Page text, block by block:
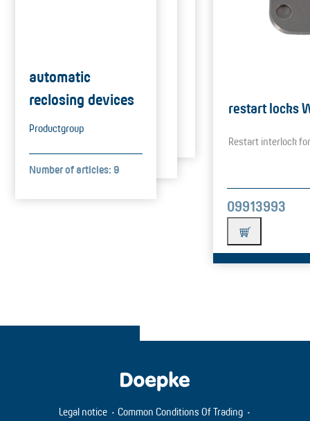
automatic
reclosing devices
Productgroup
Number of articles: 9
restart locks
Restart interlock
09913993
Legal notice Common Conditions Of Trading